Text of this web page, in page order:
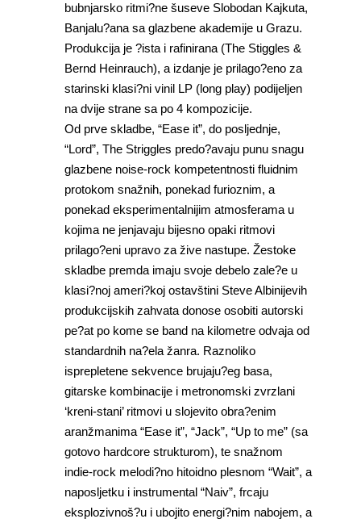
bubnjarsko ritmi?ne šuseve Slobodan Kajkuta,
Banjalu?ana sa glazbene akademije u Grazu.
Produkcija je ?ista i rafinirana (The Stiggles &
Bernd Heinrauch), a izdanje je prilago?eno za
starinski klasi?ni vinil LP (long play) podijeljen
na dvije strane sa po 4 kompozicije.
Od prve skladbe, “Ease it”, do posljednje,
“Lord”, The Striggles predo?avaju punu snagu
glazbene noise-rock kompetentnosti fluidnim
protokom snažnih, ponekad furioznim, a
ponekad eksperimentalnijim atmosferama u
kojima ne jenjavaju bijesno opaki ritmovi
prilago?eni upravo za žive nastupe. Žestoke
skladbe premda imaju svoje debelo zale?e u
klasi?noj ameri?koj ostavštini Steve Albinijevih
produkcijskih zahvata donose osobiti autorski
pe?at po kome se band na kilometre odvaja od
standardnih na?ela žanra. Raznoliko
isprepletene sekvence brujaju?eg basa,
gitarske kombinacije i metronomski zvrzlani
‘kreni-stani’ ritmovi u slojevito obra?enim
aranžmanima “Ease it”, “Jack”, “Up to me” (sa
gotovo hardcore strukturom), te snažnom
indie-rock melodi?no hitoidno plesnom “Wait”, a
naposljetku i instrumental “Naiv”, frcaju
eksplozivnoš?u i ubojito energi?nim nabojem, a